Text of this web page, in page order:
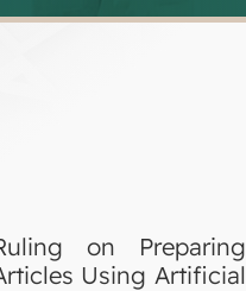
on Preparing
Using Artificial